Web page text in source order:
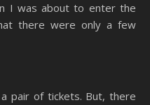
I was about to enter the
there were only a few
pair of tickets. But, there